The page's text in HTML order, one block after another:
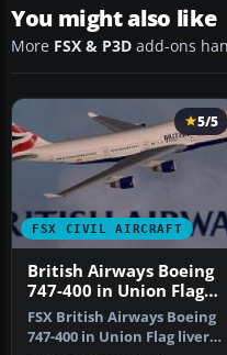
You might also like
More FSX & P3D add-ons
FSX CIVIL AIRCRAFT
5/5
British Airways Boeing
747-400 in Union Flag
livery
FSX British Airways Boeing
747-400 in Union Flag livery,